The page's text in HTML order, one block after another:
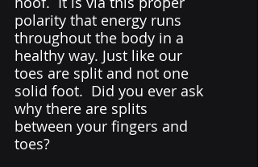
polarity that energy runs
throughout the body in a
healthy way. Just like our
toes are split and not one
solid foot.  Did you ever ask
why there are splits
between your fingers and
toes?